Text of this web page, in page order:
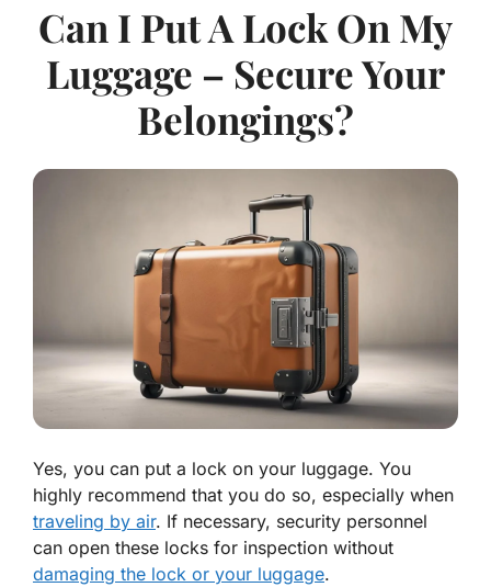
Can I Put A Lock On My
Luggage – Secure Your
Belongings?
Yes, you can put a lock on your luggage. You
highly recommend that you do so, especially when
traveling by air. If necessary, security personnel
can open these locks for inspection without
damaging the lock or your luggage.